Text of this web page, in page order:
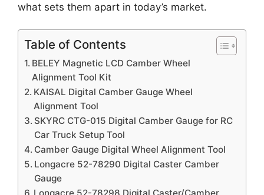
what sets them apart in today’s market.
Table of Contents
BELEY Magnetic LCD Camber Wheel
Alignment Tool Kit
KAISAL Digital Camber Gauge Wheel
Alignment Tool
SKYRC CTG-015 Digital Camber Gauge for RC
Car Truck Setup Tool
Camber Gauge Digital Wheel Alignment Tool
Longacre 52-78290 Digital Caster Camber
Gauge